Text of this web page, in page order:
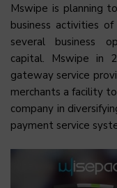
Mswipe is planning
business activities
several business
capital. Mswipe in
gateway service
merchants a facility
company in
payment service